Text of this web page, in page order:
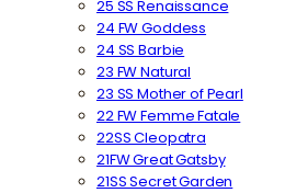
25 SS Renaissance
24 FW Goddess
24 SS Barbie
23 FW Natural
23 SS Mother of Pearl
22 FW Femme Fatale
22SS Cleopatra
21FW Great Gatsby
21SS Secret Garden